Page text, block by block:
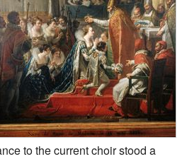
to the current choir stood a